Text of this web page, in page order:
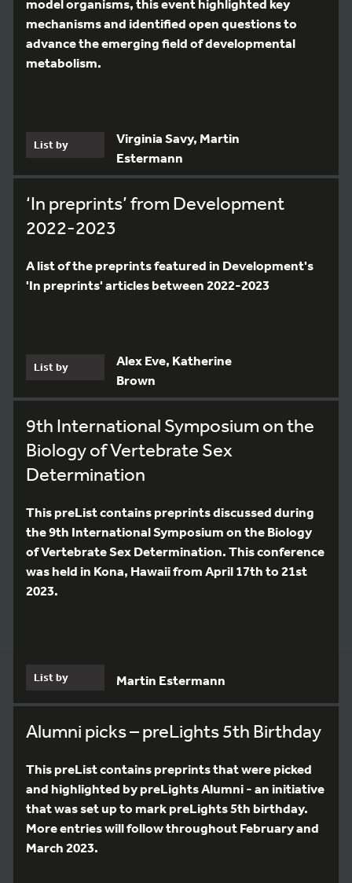
model organisms, this event highlighted key
mechanisms and identified open questions to
advance the emerging field of developmental
metabolism.
List by
Virginia Savy, Martin
Estermann
‘In preprints’ from Development
2022-2023
A list of the preprints featured in Development's
'In preprints' articles between 2022-2023
List by
Alex Eve, Katherine
Brown
9th International Symposium on the
Biology of Vertebrate Sex
Determination
This preList contains preprints discussed during
the 9th International Symposium on the Biology
of Vertebrate Sex Determination. This conference
was held in Kona, Hawaii from April 17th to 21st
2023.
List by Martin Estermann
Alumni picks – preLights 5th Birthday
This preList contains preprints that were picked
and highlighted by preLights Alumni - an initiative
that was set up to mark preLights 5th birthday.
More entries will follow throughout February and
March 2023.